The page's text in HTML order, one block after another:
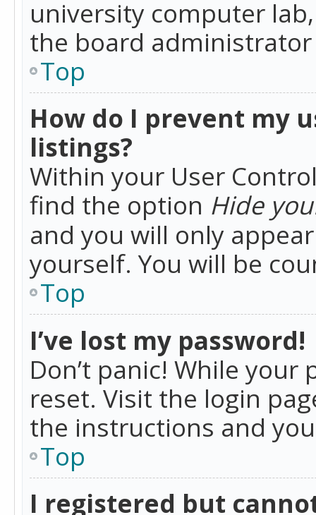
university computer
the board
Top
How do I prevent my
listings?
Within your User
find the option Hide
and you will only
yourself. You will be
Top
I’ve lost my password!
Don’t panic! While
reset. Visit the login
the instructions and
Top
I registered but